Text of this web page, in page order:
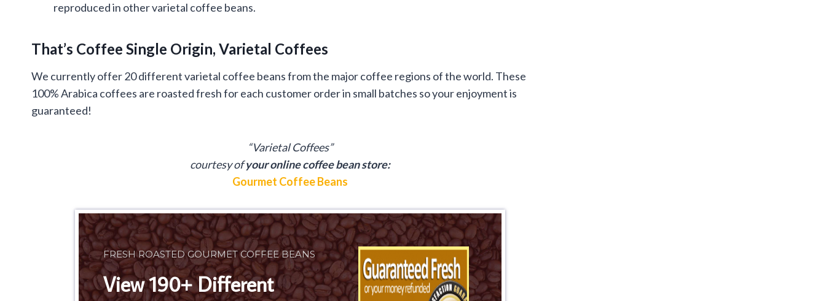
reproduced in other varietal coffee beans.
That’s Coffee Single Origin, Varietal Coffees
We currently offer 20 different varietal coffee beans from the major coffee regions of the world. These
100% Arabica coffees are roasted fresh for each customer order in small batches so your enjoyment is
guaranteed!
“Varietal Coffees”
courtesy ofyour online coffee bean store:
Gourmet Coffee Beans
FRESH ROASTED GOURMET COFFEE BEANS
View 190+ Different